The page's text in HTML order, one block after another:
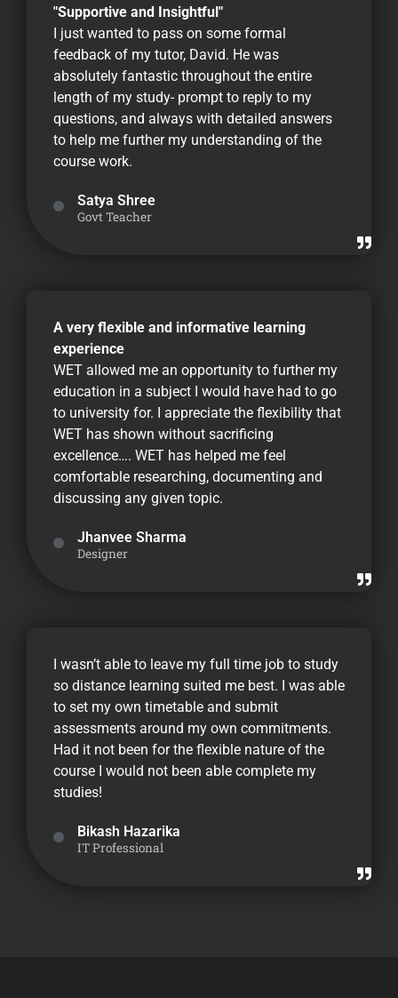
"Supportive and Insightful"
I just wanted to pass on some formal
feedback of my tutor, David. He was
absolutely fantastic throughout the entire
length of my study- prompt to reply to my
questions, and always with detailed answers
to help me further my understanding of the
course work.
Satya Shree
Govt Teacher
A very flexible and informative learning
experience
WET allowed me an opportunity to further my
education in a subject I would have had to go
to university for. I appreciate the flexibility that
WET has shown without sacrificing
excellence…. WET has helped me feel
comfortable researching, documenting and
discussing any given topic.
Jhanvee Sharma
Designer
I wasn’t able to leave my full time job to study
so distance learning suited me best. I was able
to set my own timetable and submit
assessments around my own commitments.
Had it not been for the flexible nature of the
course I would not been able complete my
studies!
Bikash Hazarika
IT Professional